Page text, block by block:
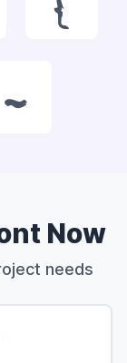
{
~
Now
needs